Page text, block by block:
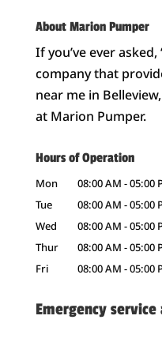
About Marion Pumper
If you’ve ever
company that
near me in
at Marion Pumper.
Hours of Operation
Mon 08:00 AM -05:00
Tue
08:00 AM -05:00
Wed
08:00 AM -05:00
Thur
08:00 AM -05:00
Fri
08:00 AM -05:00
Emergency